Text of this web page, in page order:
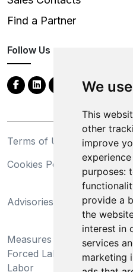
We
This
other
improve
purposes:
provide a
the
interest in
services
marketing
Find a Partner
Follow Us
Terms of Use
Cookies Policy
Advisories
Measures Preventing
Forced Labor and Child
Labor